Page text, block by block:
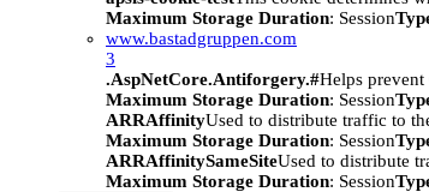
Maximum Storage Duration: Session
www.bastadgruppen.com
3
.AspNetCore.Antiforgery.#Helps prevent
Maximum Storage Duration: Session
ARRAffinityUsed to distribute traffic to
Maximum Storage Duration: Session
ARRAffinitySameSiteUsed to distribute
Maximum Storage Duration: Session